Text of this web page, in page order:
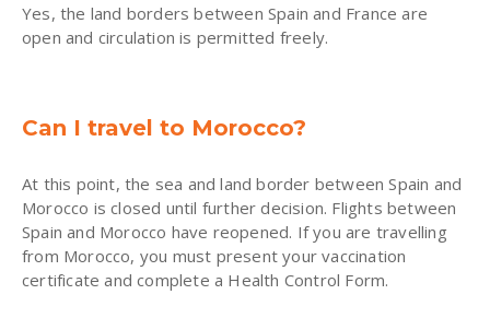
Yes, the land borders between Spain and France are
open and circulation is permitted freely.
Can I travel to Morocco?
At this point, the sea and land border between Spain and
Morocco is closed until further decision. Flights between
Spain and Morocco have reopened. If you are travelling
from Morocco, you must present your vaccination
certificate and complete a Health Control Form.